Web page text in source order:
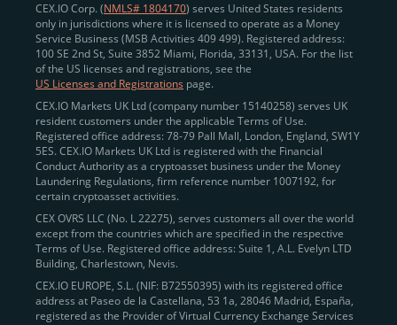
CEX.IO Corp. (NMLS# 1804170) serves United States residents
only in jurisdictions where it is licensed to operate as a Money
Service Business (MSB Activities 409 499). Registered address:
100 SE 2nd St, Suite 3852 Miami, Florida, 33131, USA. For the list
of the US licenses and registrations, see the
US Licenses and Registrations page.
CEX.IO Markets UK Ltd (company number 15140258) serves UK
resident customers under the applicable Terms of Use.
Registered office address: 78-79 Pall Mall, London, England, SW1Y
5ES. CEX.IO Markets UK Ltd is registered with the Financial
Conduct Authority as a cryptoasset business under the Money
Laundering Regulations, firm reference number 1007192, for
certain cryptoasset activities.
CEX OVRS LLC (No. L 22275), serves customers all over the world
except from the countries which are specified in the respective
Terms of Use. Registered office address: Suite 1, A.L. Evelyn LTD
Building, Charlestown, Nevis.
CEX.IO EUROPE, S.L. (NIF: B72550395) with its registered office
address at Paseo de la Castellana, 53 1a, 28046 Madrid, España,
registered as the Provider of Virtual Currency Exchange Services